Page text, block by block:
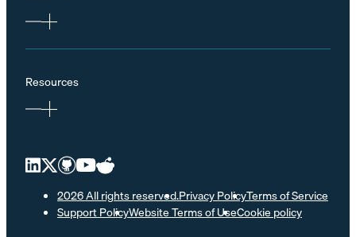
Resources
2026 All rights reserved.Privacy PolicyTerms of Service
Support PolicyWebsite Terms of UseCookie policy